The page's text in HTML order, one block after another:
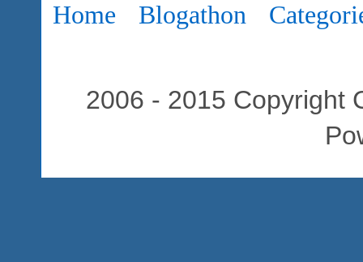
Home Blogathon
2006 - 2015 Copyright